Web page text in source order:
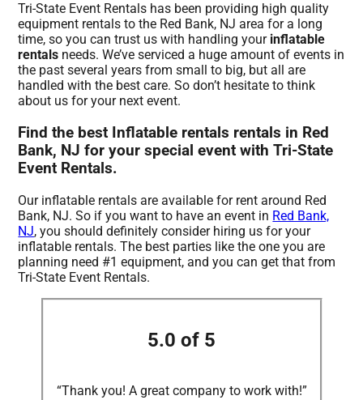
Tri-State Event Rentals has been providing high quality
equipment rentals to the Red Bank, NJ area for a long
time, so you can trust us with handling your inflatable
rentals needs. We’ve serviced a huge amount of events in
the past several years from small to big, but all are
handled with the best care. So don’t hesitate to think
about us for your next event.
Find the best Inflatable rentals rentals in Red
Bank, NJ for your special event with Tri-State
Event Rentals.
Our inflatable rentals are available for rent around Red
Bank, NJ. So if you want to have an event in Red Bank,
NJ, you should definitely consider hiring us for your
inflatable rentals. The best parties like the one you are
planning need #1 equipment, and you can get that from
Tri-State Event Rentals.
5.0 of 5
“Thank you! A great company to work with!”